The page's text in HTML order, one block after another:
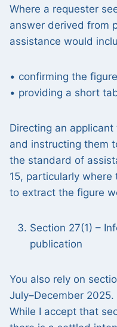
Where a requester
answer derived from
assistance would
• confirming the
• providing a short
Directing an
and instructing them
the standard of
15, particularly
to extract the figure
Section 27(1) –
publication
You also rely on
July–December 2025.
While I accept that